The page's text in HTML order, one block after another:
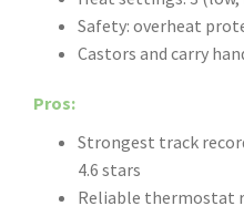
Safety: overheat
Castors and carry
Pros:
Strongest track
4.6 stars
Reliable thermostat